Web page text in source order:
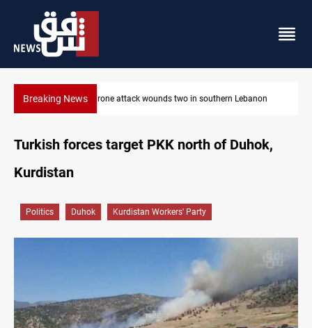
Breaking News Businessman al-Hajaf detained in Saladin corruption case
Turkish forces target PKK north of Duhok,
Kurdistan
Politics Duhok Kurdistan Workers' Party